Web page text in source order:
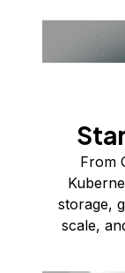
From
storage,
scale,